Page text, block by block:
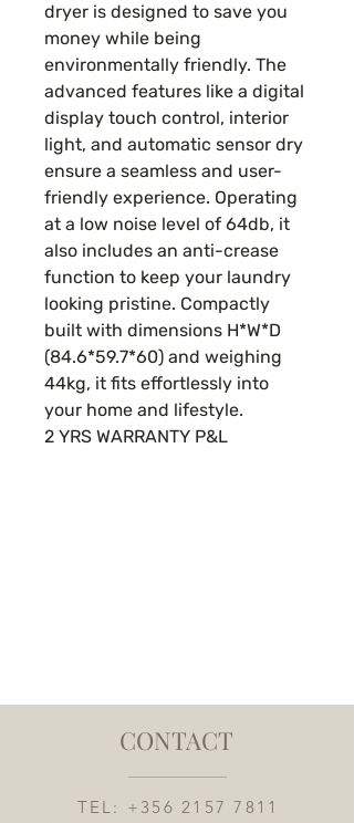
dryer is designed to save you
money while being
environmentally friendly. The
advanced features like a digital
display touch control, interior
light, and automatic sensor dry
ensure a seamless and user-
friendly experience. Operating
at a low noise level of 64db, it
also includes an anti-crease
function to keep your laundry
looking pristine. Compactly
built with dimensions H*W*D
(84.6*59.7*60) and weighing
44kg, it fits effortlessly into
your home and lifestyle.
2 YRS WARRANTY P&L
CONTACT
TEL: +356 2157 7811